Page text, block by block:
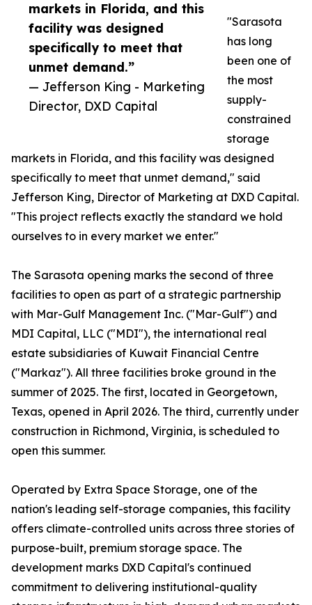
markets in Florida, and this
facility was designed
specifically to meet that
unmet demand.”
— Jefferson King - Marketing
Director, DXD Capital
"Sarasota
has long
been one of
the most
supply-
constrained
storage
markets in Florida, and this facility was designed
specifically to meet that unmet demand," said
Jefferson King, Director of Marketing at DXD Capital.
"This project reflects exactly the standard we hold
ourselves to in every market we enter."
The Sarasota opening marks the second of three
facilities to open as part of a strategic partnership
with Mar-Gulf Management Inc. ("Mar-Gulf") and
MDI Capital, LLC ("MDI"), the international real
estate subsidiaries of Kuwait Financial Centre
("Markaz"). All three facilities broke ground in the
summer of 2025. The first, located in Georgetown,
Texas, opened in April 2026. The third, currently under
construction in Richmond, Virginia, is scheduled to
open this summer.
Operated by Extra Space Storage, one of the
nation's leading self-storage companies, this facility
offers climate-controlled units across three stories of
purpose-built, premium storage space. The
development marks DXD Capital's continued
commitment to delivering institutional-quality